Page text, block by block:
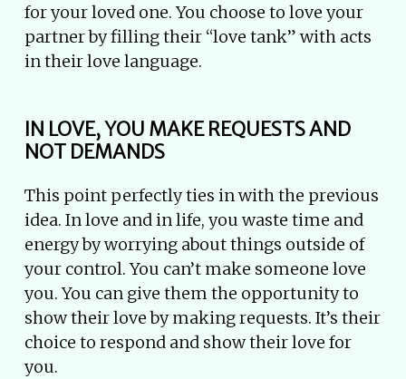
for your loved one. You choose to love your
partner by filling their “love tank” with acts
in their love language.
IN LOVE, YOU MAKE REQUESTS AND
NOT DEMANDS
This point perfectly ties in with the previous
idea. In love and in life, you waste time and
energy by worrying about things outside of
your control. You can’t make someone love
you. You can give them the opportunity to
show their love by making requests. It’s their
choice to respond and show their love for
you.